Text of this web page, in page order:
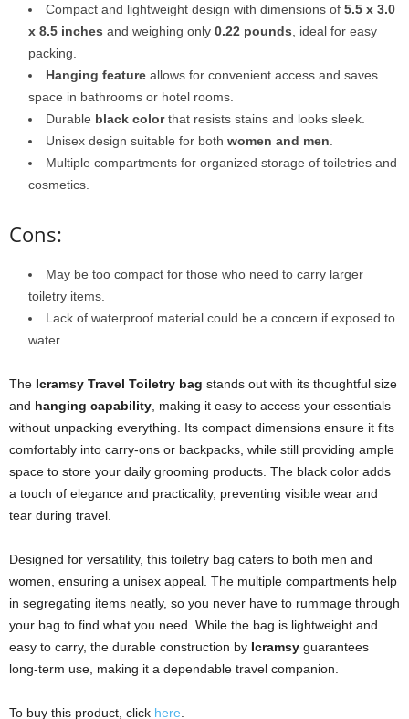
Compact and lightweight design with dimensions of 5.5 x 3.0
x 8.5 inches and weighing only 0.22 pounds , ideal for easy
packing.
Hanging feature allows for convenient access and saves
space in bathrooms or hotel rooms.
Durable black colorthat resists stains and looks sleek.
Unisex design suitable for both women and men
Multiple compartments for organized storage of toiletries and
cosmetics.
Cons:
May be too compact for those who need to carry larger
toiletry items.
Lack of waterproof material could be a concern if exposed to
water.
The Icramsy Travel Toiletry bag stands out with its thoughtful size
and hanging capability , making it easy to access your essentials
without unpacking everything. Its compact dimensions ensure it fits
comfortably into carry-ons or backpacks, while still providing ample
space to store your daily grooming products. The black color adds
a touch of elegance and practicality, preventing visible wear and
tear during travel.
Designed for versatility, this toiletry bag caters to both men and
women, ensuring a unisex appeal. The multiple compartments help
in segregating items neatly, so you never have to rummage through
your bag to find what you need. While the bag is lightweight and
easy to carry, the durable construction by Icramsy guarantees
long-term use, making it a dependable travel companion.
To buy this product, click here